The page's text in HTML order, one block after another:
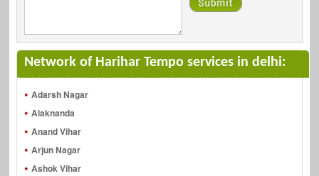
Network of Harihar Tempo services in delhi:
Adarsh Nagar
Alaknanda
Anand Vihar
Arjun Nagar
Ashok Vihar